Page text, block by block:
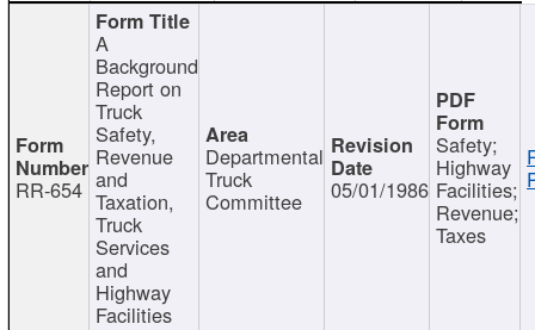
RR-654
A
Background
Report on
Truck
Safety,
Revenue
and
Taxation,
Truck
Services
and
Highway
Facilities
Departmental
Truck
Committee 05/01/1986
Safety;
Highway
Facilities;
Revenue;
Taxes